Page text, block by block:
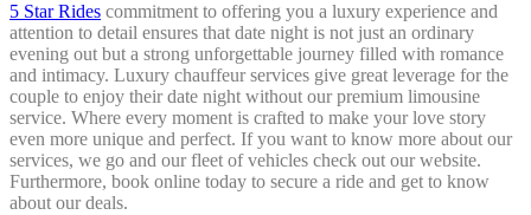
5 Star Rides commitment to offering you a luxury experience and
attention to detail ensures that date night is not just an ordinary
evening out but a strong unforgettable journey filled with romance
and intimacy. Luxury chauffeur services give great leverage for the
couple to enjoy their date night without our premium limousine
service. Where every moment is crafted to make your love story
even more unique and perfect. If you want to know more about our
services, we go and our fleet of vehicles check out our website.
Furthermore, book online today to secure a ride and get to know
about our deals.